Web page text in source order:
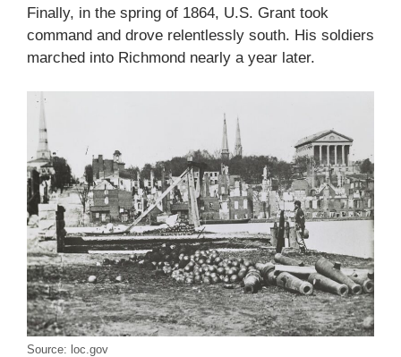
Finally, in the spring of 1864, U.S. Grant took
command and drove relentlessly south. His soldiers
marched into Richmond nearly a year later.
Source: loc.gov